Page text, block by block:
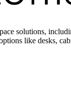
solutions,
like desks,